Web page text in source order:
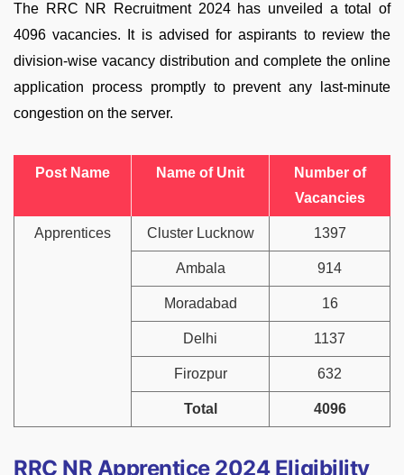
The RRC NR Recruitment 2024 has unveiled a total of
4096 vacancies. It is advised for aspirants to review the
division-wise vacancy distribution and complete the online
application process promptly to prevent any last-minute
congestion on the server.
Post Name Name of Unit
Number of
Vacancies
Apprentices Cluster Lucknow 1397
Ambala 914
Moradabad 16
Delhi 1137
Firozpur 632
Total 4096
RRC NR Apprentice 2024 Eligibility